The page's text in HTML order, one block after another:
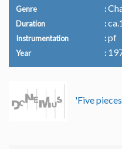
Genre
Duration
Instrumentation pf
Year
'Five